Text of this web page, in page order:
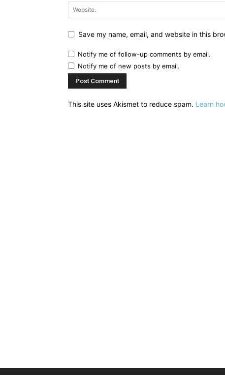
Save my name, email, and website in this
Notify me of follow-up comments by email.
Notify me of new posts by email.
This site uses Akismet to reduce spam. Learn